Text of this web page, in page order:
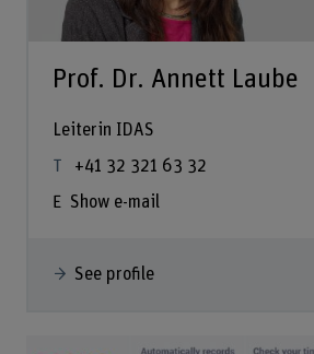
Prof. Dr. Annett Laube
Leiterin IDAS
+41 32 321 63 32
Show e-mail
See profile